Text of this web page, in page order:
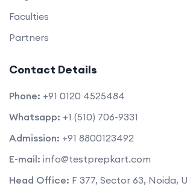
Faculties
Partners
Contact Details
Phone: +91 0120 4525484
Whatsapp: +1 (510) 706-9331
Admission: +91 8800123492
E-mail: info@testprepkart.com
Head Office: F 377, Sector 63, Noida,